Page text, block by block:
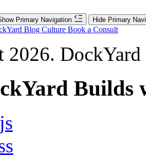
Primary Navigation Hide Primary
Blog Culture Book a Consult
2026.
Builds